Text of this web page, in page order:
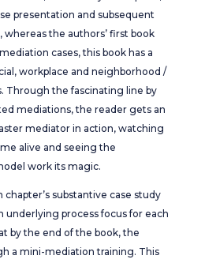
presentation and subsequent
the authors’ first book
cases, this book has a
workplace and neighborhood /
Through the fascinating line by
mediations, the reader gets an
mediator in action, watching
alive and seeing the
work its magic.
substantive case study
underlying process focus for each
by the end of the book, the
a mini-mediation training. This